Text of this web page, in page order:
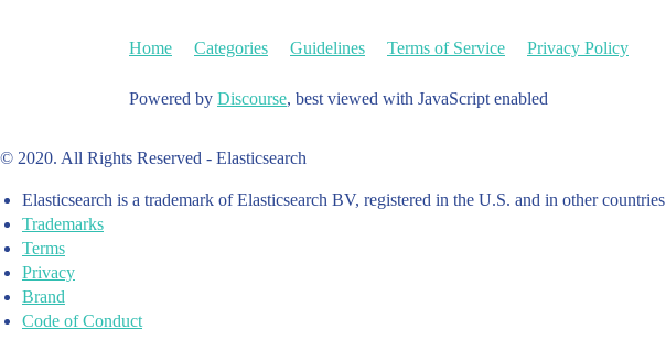
Home Categories Guidelines Terms of Service Privacy Policy
Powered by Discourse, best viewed with JavaScript enabled
© 2020. All Rights Reserved - Elasticsearch
Elasticsearch is a trademark of Elasticsearch BV, registered in the U.S. and in other countries
Trademarks
Terms
Privacy
Brand
Code of Conduct